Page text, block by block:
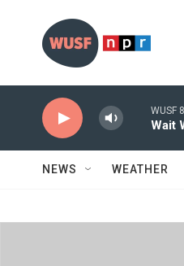
WUSF
Wait
NEWS WEATHER